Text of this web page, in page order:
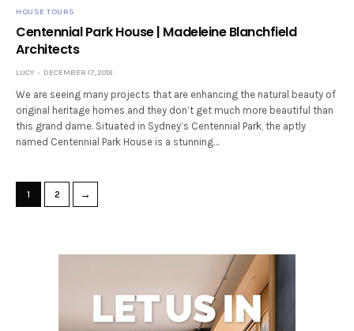
HOUSE TOURS
Centennial Park House | Madeleine Blanchfield
Architects
LUCY DECEMBER 17, 2018
We are seeing many projects that are enhancing the natural beauty of
original heritage homes and they don’t get much more beautiful than
this grand dame. Situated in Sydney’s Centennial Park, the aptly
named Centennial Park House is a stunning…
1 2 →